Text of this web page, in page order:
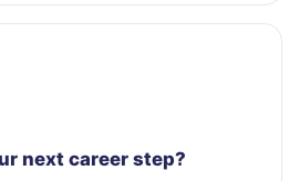
next career step?